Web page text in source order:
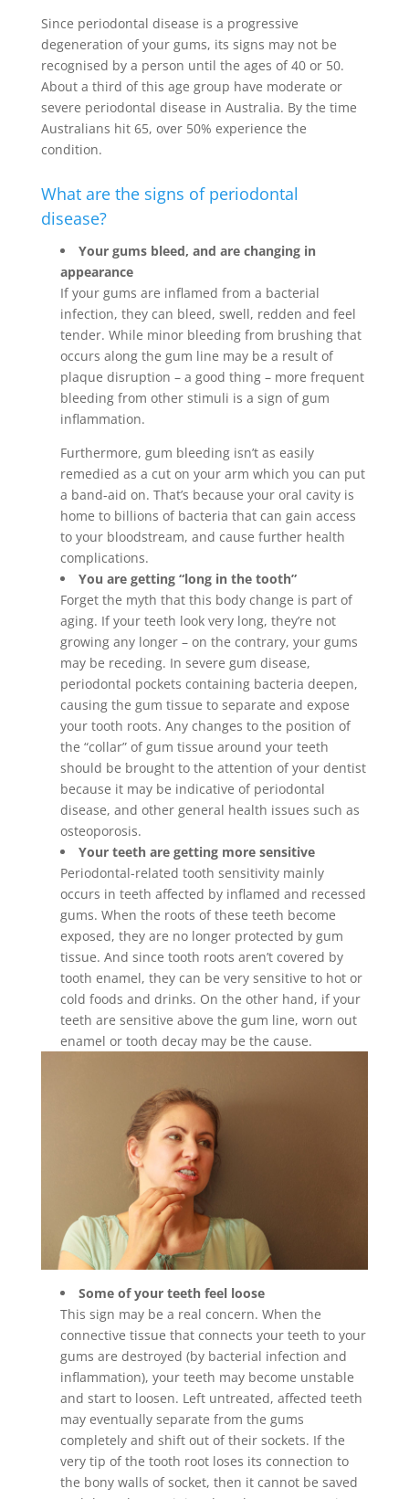
Since periodontal disease is a progressive
degeneration of your gums, its signs may not be
recognised by a person until the ages of 40 or 50.
About a third of this age group have moderate or
severe periodontal disease in Australia. By the time
Australians hit 65, over 50% experience the
condition.
What are the signs of periodontal
disease?
Your gums bleed, and are changing in
appearance
If your gums are inflamed from a bacterial
infection, they can bleed, swell, redden and feel
tender. While minor bleeding from brushing that
occurs along the gum line may be a result of
plaque disruption – a good thing – more frequent
bleeding from other stimuli is a sign of gum
inflammation.
Furthermore, gum bleeding isn’t as easily
remedied as a cut on your arm which you can put
a band-aid on. That’s because your oral cavity is
home to billions of bacteria that can gain access
to your bloodstream, and cause further health
complications.
You are getting “long in the tooth”
Forget the myth that this body change is part of
aging. If your teeth look very long, they’re not
growing any longer – on the contrary, your gums
may be receding. In severe gum disease,
periodontal pockets containing bacteria deepen,
causing the gum tissue to separate and expose
your tooth roots. Any changes to the position of
the “collar” of gum tissue around your teeth
should be brought to the attention of your dentist
because it may be indicative of periodontal
disease, and other general health issues such as
osteoporosis.
Your teeth are getting more sensitive
Periodontal-related tooth sensitivity mainly
occurs in teeth affected by inflamed and recessed
gums. When the roots of these teeth become
exposed, they are no longer protected by gum
tissue. And since tooth roots aren’t covered by
tooth enamel, they can be very sensitive to hot or
cold foods and drinks. On the other hand, if your
teeth are sensitive above the gum line, worn out
enamel or tooth decay may be the cause.
Some of your teeth feel loose
This sign may be a real concern. When the
connective tissue that connects your teeth to your
gums are destroyed (by bacterial infection and
inflammation), your teeth may become unstable
and start to loosen. Left untreated, affected teeth
may eventually separate from the gums
completely and shift out of their sockets. If the
very tip of the tooth root loses its connection to
the bony walls of socket, then it cannot be saved